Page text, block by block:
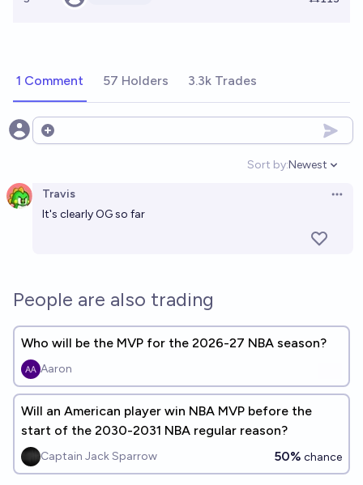
1 Comment 57 Holders 3.3k Trades
Open options
Sort by:
Open
Newest
Travis
It's clearly OG so far
People are also trading
Who will be the MVP for the 2026-27 NBA season?
Aaron
Will an American player win NBA MVP before the
start of the 2030-2031 NBA regular reason?
Captain Jack Sparrow 50% chance